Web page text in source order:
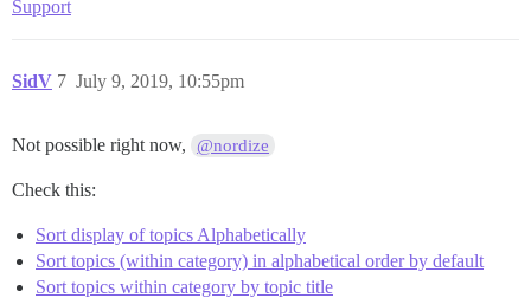
Support
SidV July 9, 2019, 10:55pm
7
Not possible right now, @nordize
Check this:
Sort display of topics Alphabetically
Sort topics (within category) in alphabetical order by default
Sort topics within category by topic title